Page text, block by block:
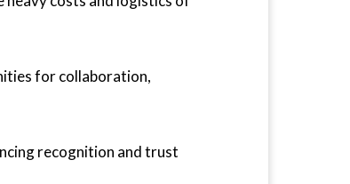
for collaboration,
recognition and trust